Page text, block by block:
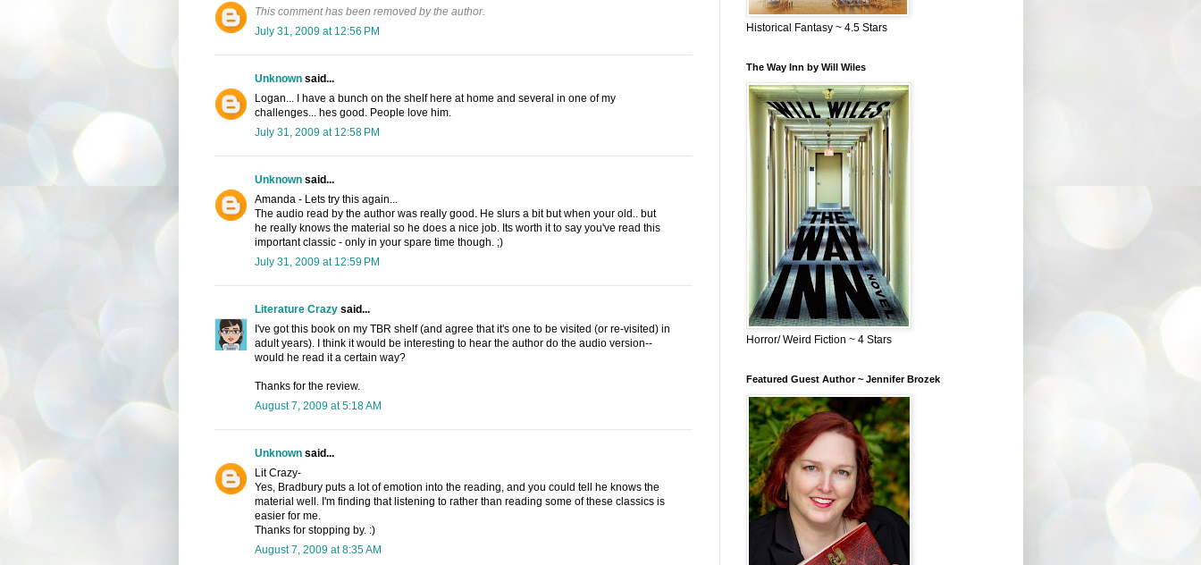
This comment has been removed by the author.
July 31, 2009 at 12:56 PM
Unknownsaid...
Logan... I have a bunch on the shelf here at home and several in one of my
challenges... hes good. People love him.
July 31, 2009 at 12:58 PM
Unknownsaid...
Amanda - Lets try this again...
The audio read by the author was really good. He slurs a bit but when your old.. but
he really knows the material so he does a nice job. Its worth it to say you've read this
important classic - only in your spare time though. ;)
July 31, 2009 at 12:59 PM
Literature Crazysaid...
I've got this book on my TBR shelf (and agree that it's one to be visited (or re-visited) in
adult years). I think it would be interesting to hear the author do the audio version--
would he read it a certain way?
Thanks for the review.
August 7, 2009 at 5:18 AM
Unknownsaid...
Lit Crazy-
Yes, Bradbury puts a lot of emotion into the reading, and you could tell he knows the
material well. I'm finding that listening to rather than reading some of these classics is
easier for me.
Thanks for stopping by. :)
August 7, 2009 at 8:35 AM
Historical Fantasy ~ 4.5 Stars
The Way Inn by Will Wiles
Horror/ Weird Fiction ~ 4 Stars
Featured Guest Author ~ Jennifer Brozek